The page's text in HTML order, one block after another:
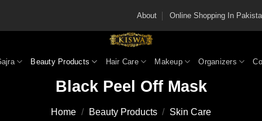
About Online Shopping In
Beauty Products Hair Care Makeup Organizers
Black Peel Off Mask
Home / Beauty Products / Skin Care